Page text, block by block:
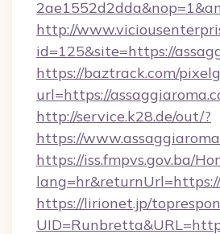
http://
id=125&site=https://
https://baztrack.com/
url=https://
http://service.k28.de/out/?
https://
https://iss.fmpvs.gov.ba/
https://lirionet.jp/